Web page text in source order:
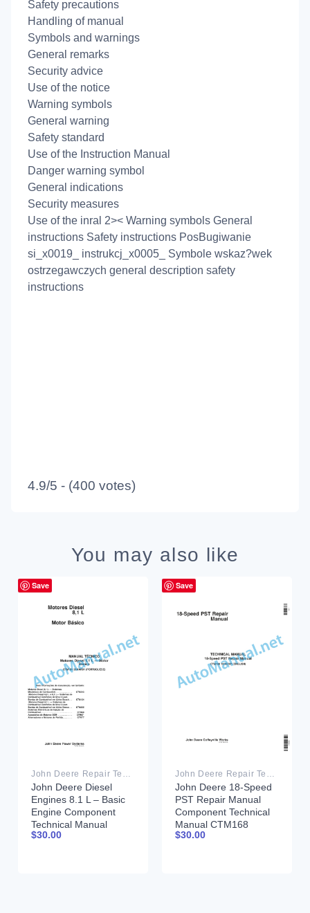
Safety precautions
Handling of manual
Symbols and warnings
General remarks
Security advice
Use of the notice
Warning symbols
General warning
Safety standard
Use of the Instruction Manual
Danger warning symbol
General indications
Security measures
Use of the inral 2>< Warning symbols General
instructions Safety instructions PosBugiwanie
si_x0019_ instrukcj_x0005_ Symbole wskaz?wek
ostrzegawczych general description safety
instructions
4.9/5 - (400 votes)
You may also like
Save
John Deere Repair Technical Manual PDF
John Deere Diesel
Engines 8.1 L – Basic
Engine Component
Technical Manual
CTM181 20 March
$30.00
Save
John Deere Repair Technical Manual PDF
John Deere 18-Speed
PST Repair Manual
Component Technical
Manual CTM168
10DEC07
$30.00